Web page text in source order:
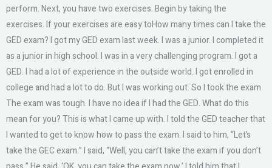
perform. Next, you have two exercises. Begin by taking the
exercises. If your exercises are easy toHow many times can I take the
GED exam? I got my GED exam last week. I was a junior. I completed it
as a junior in high school. I was in a very challenging program. I got a
GED. I had a lot of experience in the outside world. I got enrolled in
college and had a lot to do. But I was working out. So I took the exam.
The exam was tough. I have no idea if I had the GED. What do this
mean for you? This is what I came up with. I told the GED teacher that
I wanted to get to know how to pass the exam. I said to him, “Let’s
take the GEC exam.” I said, “Well, you can’t take the exam if you don’t